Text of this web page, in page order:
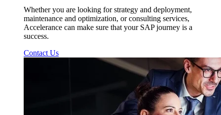
Whether you are looking for strategy and deployment,
maintenance and optimization, or consulting services,
Accelerance can make sure that your SAP journey is a
success.
Contact Us